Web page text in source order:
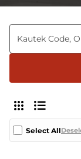
Select All